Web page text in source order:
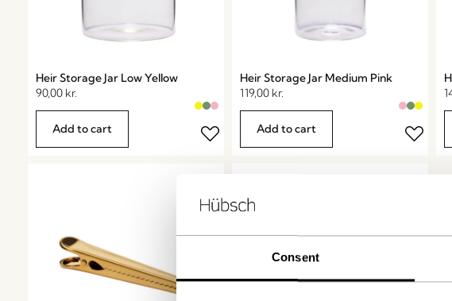
Consent
Heir Storage Jar Low Yellow
90,00 kr.
Add to cart
Heir Storage Jar Medium Pink
119,00 kr.
Add to cart